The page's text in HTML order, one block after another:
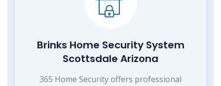
Brinks Home Security System
Scottsdale Arizona
365 Home Security offers professional